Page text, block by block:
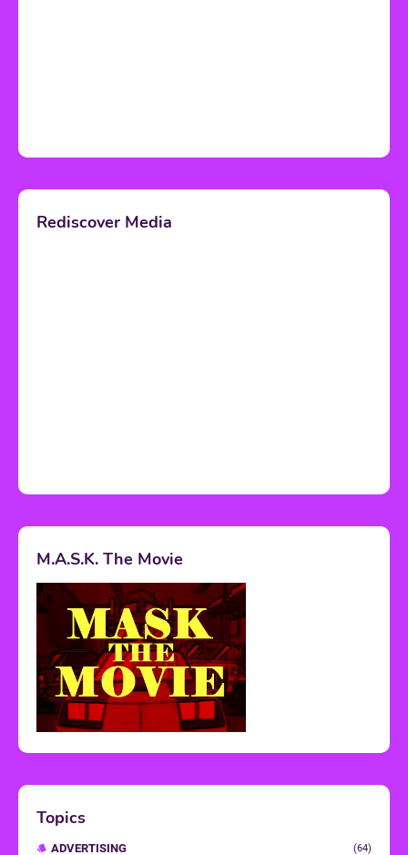
Rediscover Media
M.A.S.K. The Movie
Topics
ADVERTISING (64)